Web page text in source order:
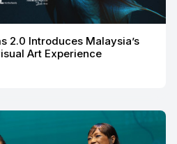
2.0 Introduces Malaysia’s
Art Experience